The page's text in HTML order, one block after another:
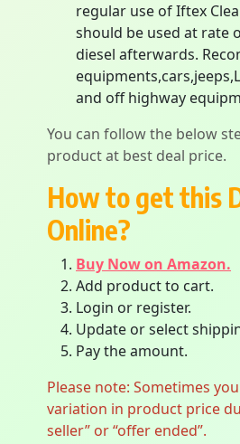
regular use of Iftex
should be used at rate
diesel afterwards.
and off highway
You can follow the below
product at best deal price.
How to get this
Online?
Buy Now on Amazon.
Add product to cart.
Login or register.
Update or select
Pay the amount.
Please note: Sometimes
variation in product price
seller” or “offer ended”.